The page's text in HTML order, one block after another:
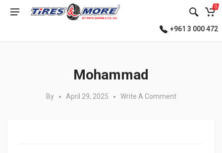
0
+961 3 000 472
Mohammad
By April 29, 2025 Write A Comment